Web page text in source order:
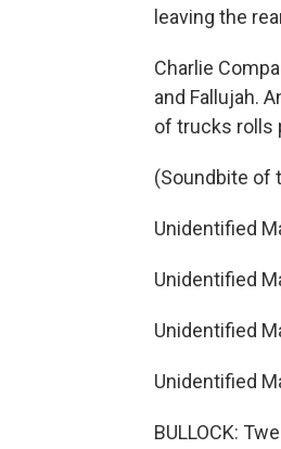
leaving the
Charlie
and Fallujah.
of trucks rolls
(Soundbite of
Unidentified
Unidentified
Unidentified
Unidentified
BULLOCK: